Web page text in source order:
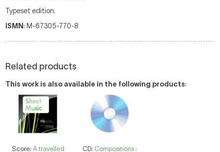
Typeset edition.
ISMN: M-67305-770-8
Related products
This work is also available in the following products:
Score: A travelled
CD: Compositions :